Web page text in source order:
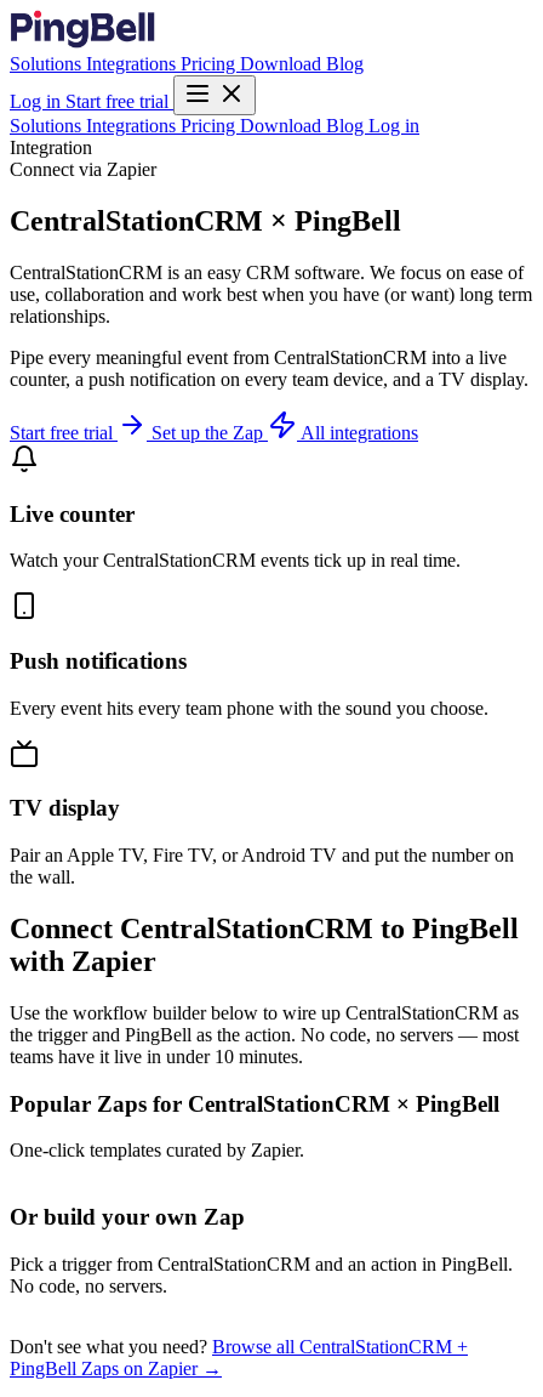
Solutions Integrations Pricing Download Blog
Log in Start free trial
Solutions Integrations Pricing Download Blog Log in
Integration
Connect via Zapier
CentralStationCRM × PingBell
CentralStationCRM is an easy CRM software. We focus on ease of
use, collaboration and work best when you have (or want) long term
relationships.
Pipe every meaningful event from CentralStationCRM into a live
counter, a push notification on every team device, and a TV display.
Start free trial Set up the Zap All integrations
Live counter
Watch your CentralStationCRM events tick up in real time.
Push notifications
Every event hits every team phone with the sound you choose.
TV display
Pair an Apple TV, Fire TV, or Android TV and put the number on
the wall.
Connect CentralStationCRM to PingBell
with Zapier
Use the workflow builder below to wire up CentralStationCRM as
the trigger and PingBell as the action. No code, no servers — most
teams have it live in under 10 minutes.
Popular Zaps for CentralStationCRM × PingBell
One-click templates curated by Zapier.
Or build your own Zap
Pick a trigger from CentralStationCRM and an action in PingBell.
No code, no servers.
Don't see what you need? Browse all CentralStationCRM +
PingBell Zaps on Zapier →